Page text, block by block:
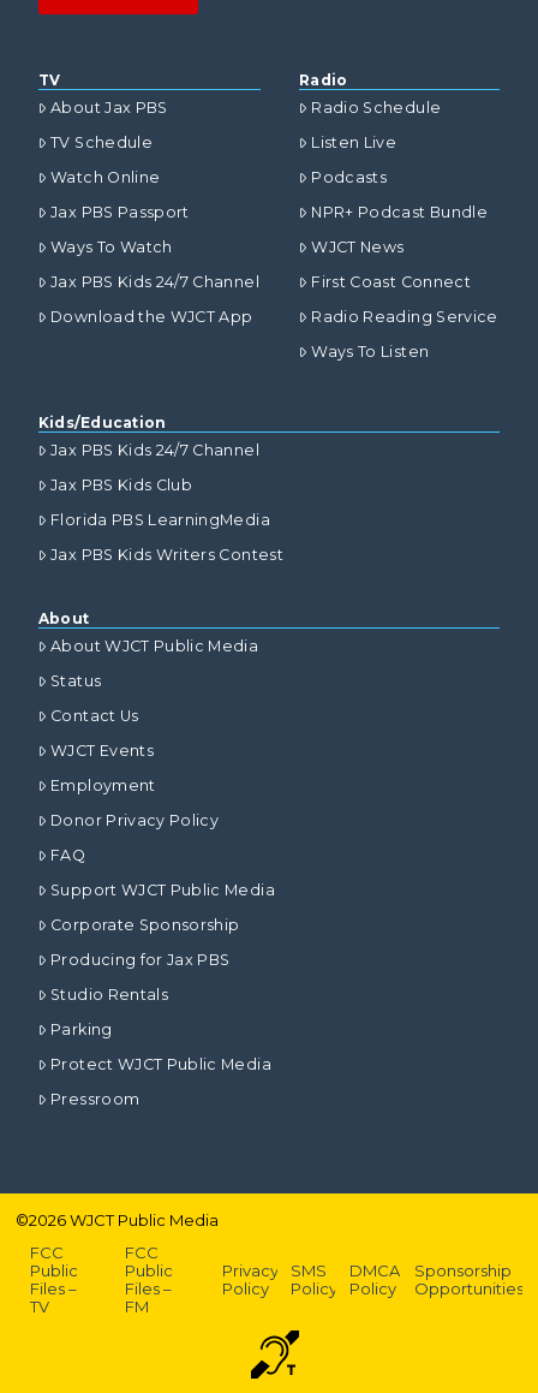
TV
About Jax PBS
TV Schedule
Watch Online
Jax PBS Passport
Ways To Watch
Jax PBS Kids 24/7 Channel
Download the WJCT App
Radio
Radio Schedule
Listen Live
Podcasts
NPR+ Podcast Bundle
WJCT News
First Coast Connect
Radio Reading Service
Ways To Listen
Kids/Education
Jax PBS Kids 24/7 Channel
Jax PBS Kids Club
Florida PBS LearningMedia
Jax PBS Kids Writers Contest
About
About WJCT Public Media
Status
Contact Us
WJCT Events
Employment
Donor Privacy Policy
FAQ
Support WJCT Public Media
Corporate Sponsorship
Producing for Jax PBS
Studio Rentals
Parking
Protect WJCT Public Media
Pressroom
©2026WJCT Public Media
FCC
Public
Files –
TV
FCC
Public
Files –
FM
Privacy
Policy
SMS
Policy
DMCA
Policy
Sponsorship
Opportunities